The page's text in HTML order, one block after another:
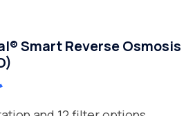
Smart Reverse Osmosis